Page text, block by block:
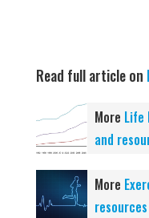
Read full article on
More Life
and
More
resources